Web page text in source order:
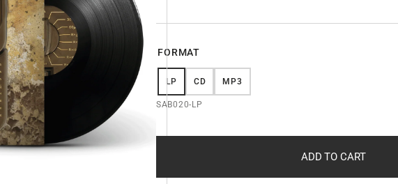
FORMAT
LPVARIANT
SOLD
OUT
CDVARIANT
SOLD
MP3VARIANT
SOLD
SKU:
SAB020-LP
ADD TO CART